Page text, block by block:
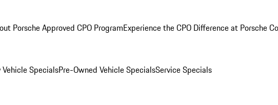
Porsche Approved CPO ProgramExperience the CPO Difference at Porsche
SpecialsPre-Owned Vehicle SpecialsService Specials